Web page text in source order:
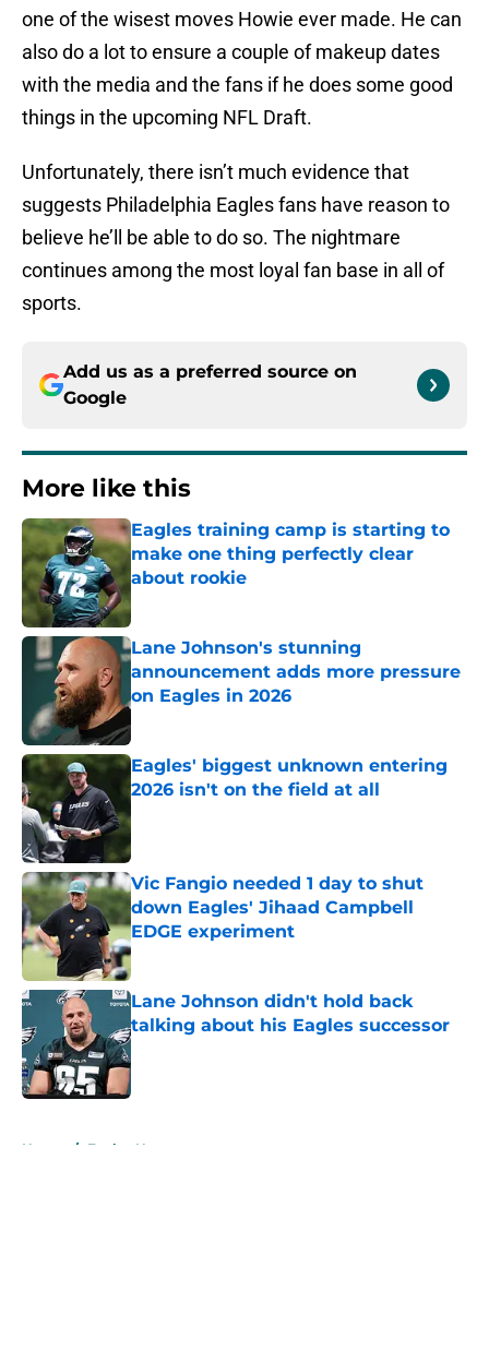
one of the wisest moves Howie ever made. He can
also do a lot to ensure a couple of makeup dates
with the media and the fans if he does some good
things in the upcoming NFL Draft.
Unfortunately, there isn’t much evidence that
suggests Philadelphia Eagles fans have reason to
believe he’ll be able to do so. The nightmare
continues among the most loyal fan base in all of
sports.
Add us as a preferred source on
Google
More like this
Eagles training camp is starting to
make one thing perfectly clear
about rookie
Published by on Invalid Date
Lane Johnson's stunning
announcement adds more pressure
on Eagles in 2026
Eagles' biggest unknown entering
2026 isn't on the field at all
Vic Fangio needed 1 day to shut
down Eagles' Jihaad Campbell
EDGE experiment
Published by on Invalid Date
Lane Johnson didn't hold back
talking about his Eagles successor
Published by on Invalid Date
Home / Eagles News